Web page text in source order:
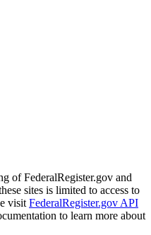
of FederalRegister.gov and
sites is limited to access to
visit FederalRegister.gov API
to learn more about